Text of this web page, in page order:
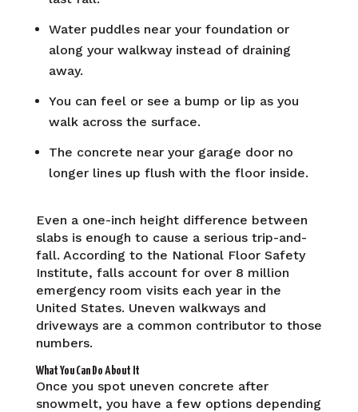
Water puddles near your foundation or
along your walkway instead of draining
away.
You can feel or see a bump or lip as you
walk across the surface.
The concrete near your garage door no
longer lines up flush with the floor inside.
Even a one-inch height difference between
slabs is enough to cause a serious trip-and-
fall. According to the National Floor Safety
Institute, falls account for over 8 million
emergency room visits each year in the
United States. Uneven walkways and
driveways are a common contributor to those
numbers.
What You Can Do About It
Once you spot uneven concrete after
snowmelt, you have a few options depending